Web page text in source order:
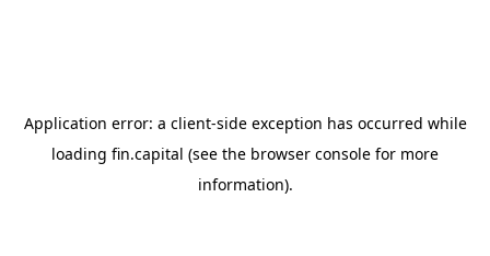
Application error: a client-side exception has occurred while
loading fin.capital (see the browser console for more
information).